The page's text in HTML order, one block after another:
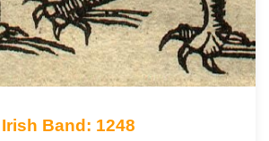
Irish Band: 1248